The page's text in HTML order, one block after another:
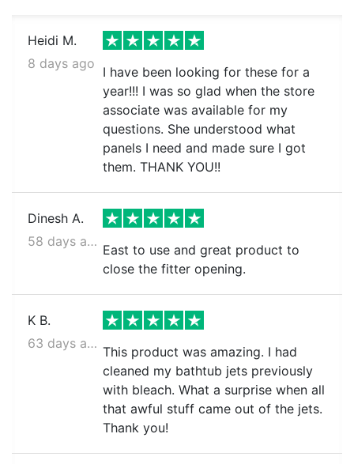
Heidi M.
8 days ago
I have been looking for these for a
year!!! I was so glad when the store
associate was available for my
questions. She understood what
panels I need and made sure I got
them. THANK YOU!!
Dinesh A.
58 days ago
East to use and great product to
close the fitter opening.
K B.
63 days ago
This product was amazing. I had
cleaned my bathtub jets previously
with bleach. What a surprise when all
that awful stuff came out of the jets.
Thank you!